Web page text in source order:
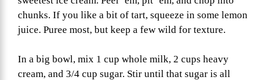
chunks. If you like a bit of tart, squeeze in some lemon
juice. Puree most, but keep a few wild for texture.
In a big bowl, mix 1 cup whole milk, 2 cups heavy
cream, and 3/4 cup sugar. Stir until that sugar is all